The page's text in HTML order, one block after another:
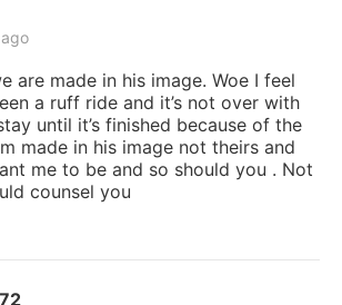
are made in his image. Woe I feel
a ruff ride and it’s not over with
until it’s finished because of the
made in his image not theirs and
me to be and so should you . Not
counsel you